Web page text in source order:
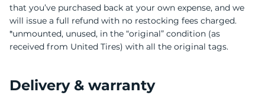
that you’ve purchased back at your own expense, and we
will issue a full refund with no restocking fees charged.
*unmounted, unused, in the “original” condition (as
received from United Tires) with all the original tags.
Delivery & warranty